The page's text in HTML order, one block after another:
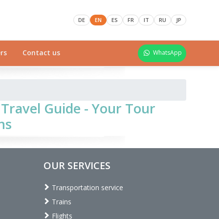
DE EN ES FR IT RU JP
Contact us WhatsApp
Guide - Your Tour
OUR SERVICES
Transportation service
Trains
Flights